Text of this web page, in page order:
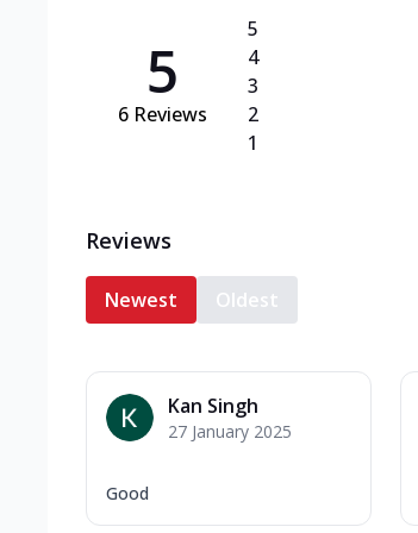
5
6 Reviews
5
4
3
2
1
Reviews
Newest Oldest
Kan Singh
27 January 2025
Good